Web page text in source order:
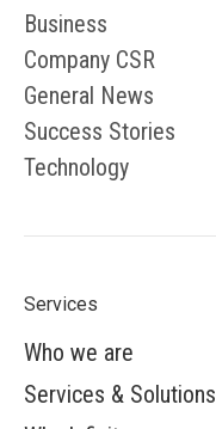
Business
Company CSR
General News
Success Stories
Technology
Services
Who we are
Services & Solutions